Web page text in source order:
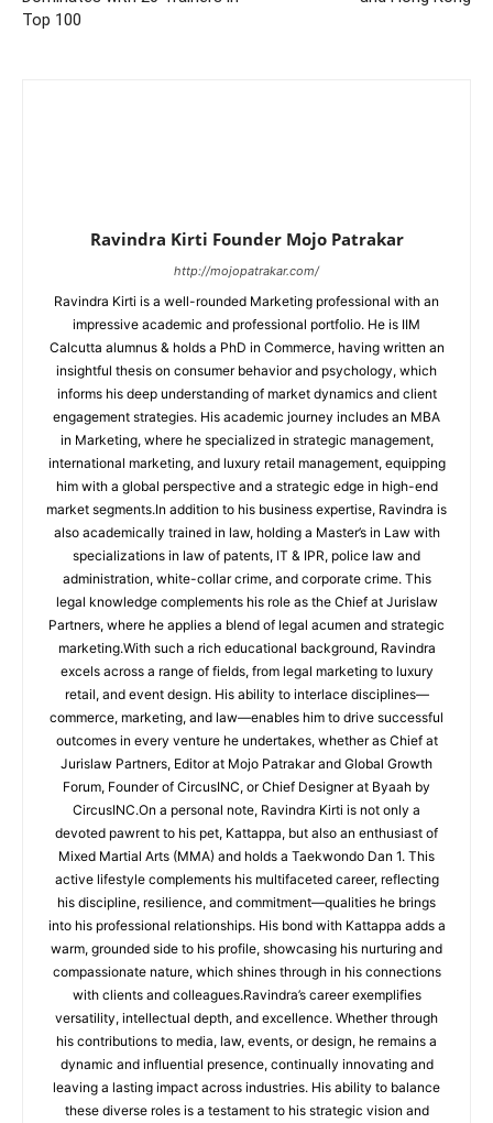
Top 100
Ravindra Kirti Founder Mojo Patrakar
http://mojopatrakar.com/
Ravindra Kirti is a well-rounded Marketing professional with an
impressive academic and professional portfolio. He is IIM
Calcutta alumnus & holds a PhD in Commerce, having written an
insightful thesis on consumer behavior and psychology, which
informs his deep understanding of market dynamics and client
engagement strategies. His academic journey includes an MBA
in Marketing, where he specialized in strategic management,
international marketing, and luxury retail management, equipping
him with a global perspective and a strategic edge in high-end
market segments.In addition to his business expertise, Ravindra is
also academically trained in law, holding a Master’s in Law with
specializations in law of patents, IT & IPR, police law and
administration, white-collar crime, and corporate crime. This
legal knowledge complements his role as the Chief at Jurislaw
Partners, where he applies a blend of legal acumen and strategic
marketing.With such a rich educational background, Ravindra
excels across a range of fields, from legal marketing to luxury
retail, and event design. His ability to interlace disciplines—
commerce, marketing, and law—enables him to drive successful
outcomes in every venture he undertakes, whether as Chief at
Jurislaw Partners, Editor at Mojo Patrakar and Global Growth
Forum, Founder of CircusINC, or Chief Designer at Byaah by
CircusINC.On a personal note, Ravindra Kirti is not only a
devoted pawrent to his pet, Kattappa, but also an enthusiast of
Mixed Martial Arts (MMA) and holds a Taekwondo Dan 1. This
active lifestyle complements his multifaceted career, reflecting
his discipline, resilience, and commitment—qualities he brings
into his professional relationships. His bond with Kattappa adds a
warm, grounded side to his profile, showcasing his nurturing and
compassionate nature, which shines through in his connections
with clients and colleagues.Ravindra’s career exemplifies
versatility, intellectual depth, and excellence. Whether through
his contributions to media, law, events, or design, he remains a
dynamic and influential presence, continually innovating and
leaving a lasting impact across industries. His ability to balance
these diverse roles is a testament to his strategic vision and